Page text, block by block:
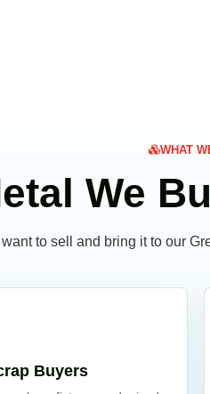
WHAT
We
to sell and bring it to our
Buyers